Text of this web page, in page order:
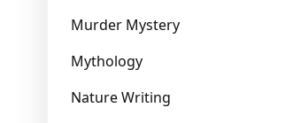
Murder Mystery
Mythology
Nature Writing